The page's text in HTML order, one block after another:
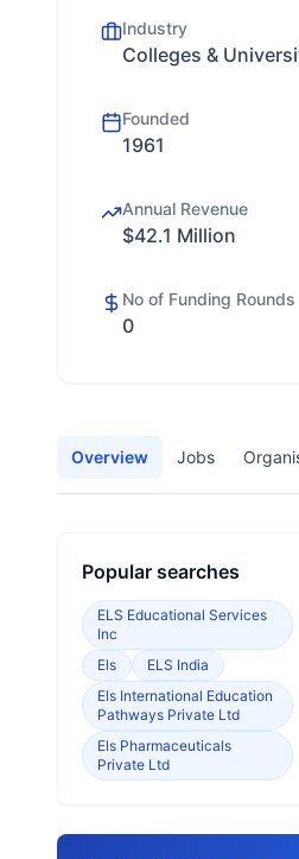
Industry
Colleges &
Founded
1961
Annual Revenue
$42.1 Million
No of Funding Rounds
0
Overview Jobs
Popular searches
ELS Educational Services
Inc
Els
ELS India
Els International Education
Pathways Private Ltd
Els Pharmaceuticals
Private Ltd